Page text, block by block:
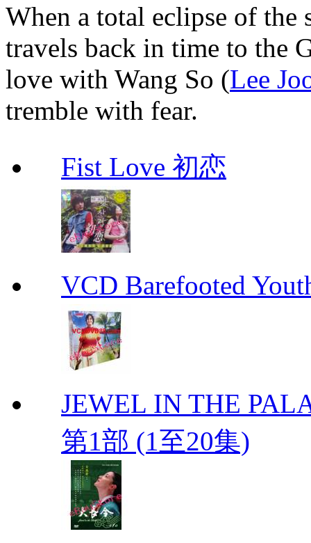
When a total eclipse of the
travels back in time to the
love with Wang So (Lee
tremble with fear.
Fist Love 初恋
VCD Barefooted
JEWEL IN THE
第1部 (1至20集)